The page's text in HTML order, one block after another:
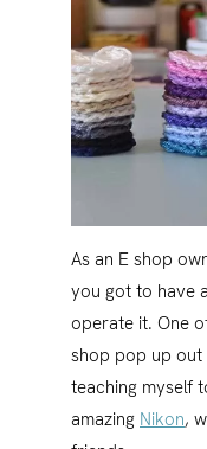
As an E shop
you got to have
operate it. One
shop pop up out
teaching myself
amazing Nikon,